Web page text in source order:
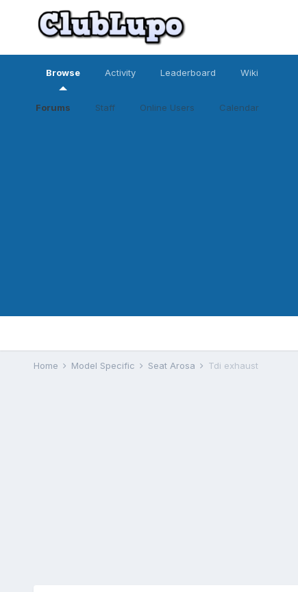
Browse
Forums Staff Online Users Calendar
Activity Leaderboard Wiki
Home Model Specific Seat Arosa Tdi exhaust